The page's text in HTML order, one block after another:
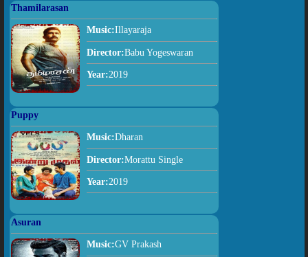
Thamilarasan
Music:Illayaraja
Director:Babu Yogeswaran
Year:2019
Puppy
Music:Dharan
Director:Morattu Single
Year:2019
Asuran
Music:GV Prakash